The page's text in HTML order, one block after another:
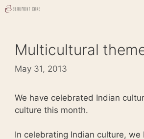
Skip
Multicultural
May 31, 2013
We have celebrated Indian
culture this month.
In celebrating Indian culture, we